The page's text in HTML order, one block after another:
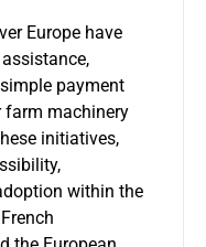
Europe have
payment
farm machinery
initiatives,
within the